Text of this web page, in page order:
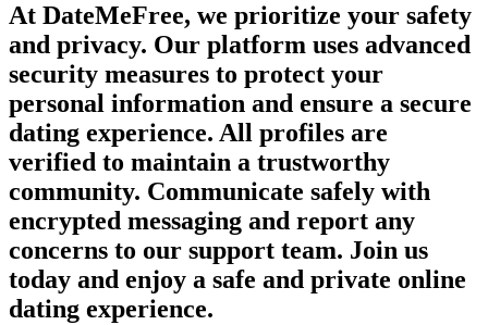
At DateMeFree, we prioritize your safety
and privacy. Our platform uses advanced
security measures to protect your
personal information and ensure a secure
dating experience. All profiles are
verified to maintain a trustworthy
community. Communicate safely with
encrypted messaging and report any
concerns to our support team. Join us
today and enjoy a safe and private online
dating experience.